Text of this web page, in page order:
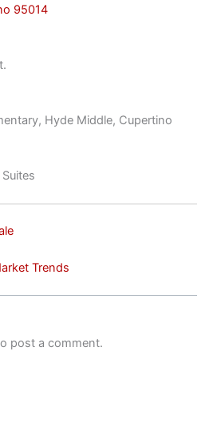
95014
Hyde Middle, Cupertino
Trends
post a comment.